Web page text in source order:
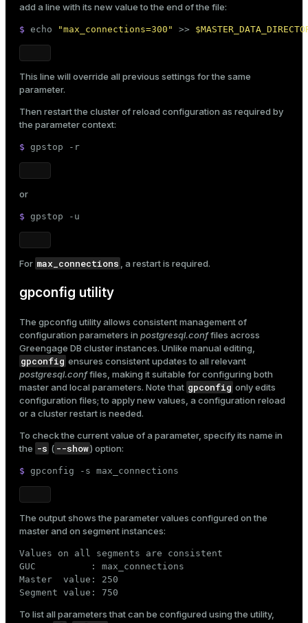
add a line with its new value to the end of the file:
$ echo "max_connections=300" >>
This line will override all previous settings for the same
parameter.
Then restart the cluster of reload configuration as required by
the parameter context:
$ gpstop -r
or
$ gpstop -u
For max_connections , a restart is required.
gpconfig utility
The gpconfig utility allows consistent management of
configuration parameters in postgresql.conffiles across
Greengage DB cluster instances. Unlike manual editing,
gpconfig ensures consistent updates to all relevant
postgresql.conffiles, making it suitable for configuring both
master and local parameters. Note that gpconfig only edits
configuration files; to apply new values, a configuration reload
or a cluster restart is needed.
To check the current value of a parameter, specify its name in
the -s ( --show) option:
$ gpconfig -s max_connections
The output shows the parameter values configured on the
master and on segment instances:
Values on all segments are consistent
GUC          : max_connections
Master  value: 250
Segment value: 750
To list all parameters that can be configured using the utility,